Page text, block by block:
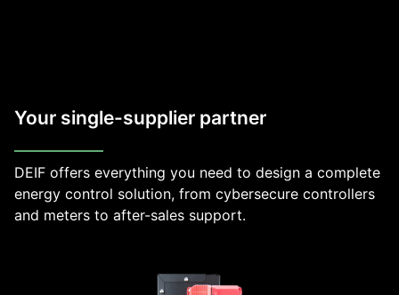
Your single-supplier partner
DEIF offers everything you need to design a complete
energy control solution, from cybersecure controllers
and meters to after-sales support.